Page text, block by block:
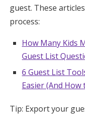
guest. These
process:
How Many Kids
Guest List
6 Guest List
Easier (And How
Tip: Export your